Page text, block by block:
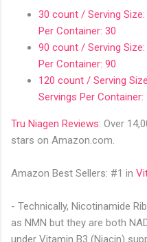
30 count / Serving
Per Container: 30
90 count / Serving
Per Container: 90
120 count / Serving
Servings Per Container:
Tru Niagen Reviews: Over
stars on Amazon.com.
Amazon Best Sellers: #1 in
- Technically, Nicotinamide
as NMN but they are both
under Vitamin B3 (Niacin)